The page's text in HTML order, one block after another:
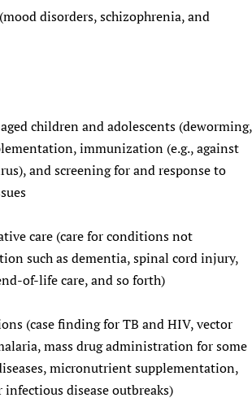
disorders, schizophrenia, and
children and adolescents (deworming,
immunization (e.g., against
and screening for and response to
care (care for conditions not
such as dementia, spinal cord injury,
of-life care, and so forth)
(case finding for TB and HIV, vector
mass drug administration for some
micronutrient supplementation,
disease outbreaks)